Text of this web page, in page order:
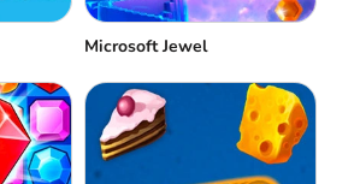
Microsoft Jewel